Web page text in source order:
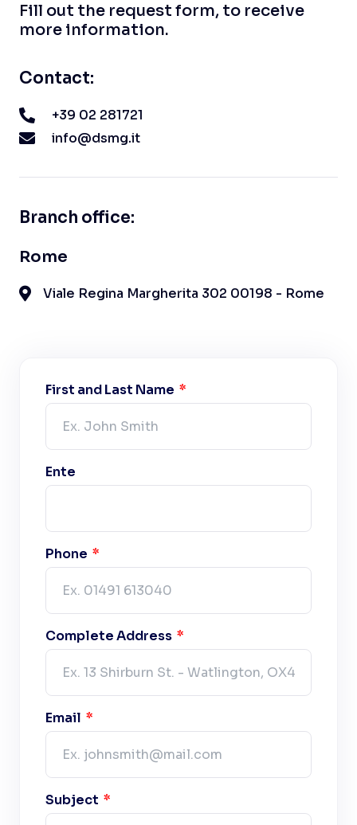
Fill out the request form, to receive
more information.
Contact:
+39 02 281721
info@dsmg.it
Branch office:
Rome
Viale Regina Margherita 302 00198 - Rome
First and Last Name
Ente
Phone
Complete Address
Email
Subject